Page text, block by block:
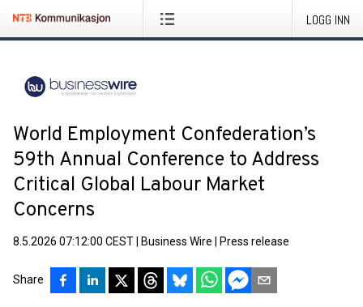
LOGG INN
World Employment Confederation’s
59th Annual Conference to Address
Critical Global Labour Market
Concerns
8.5.2026 07:12:00 CEST Business Wire Press release
Share